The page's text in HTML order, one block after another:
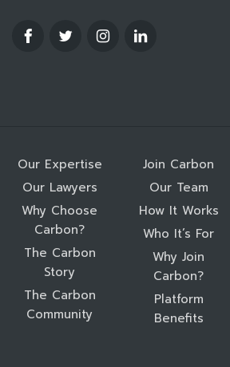
Our Expertise
Our Lawyers
Why Choose
Carbon?
The Carbon
Story
The Carbon
Community
Join Carbon
Our Team
How It Works
Who It’s For
Why Join
Carbon?
Platform
Benefits